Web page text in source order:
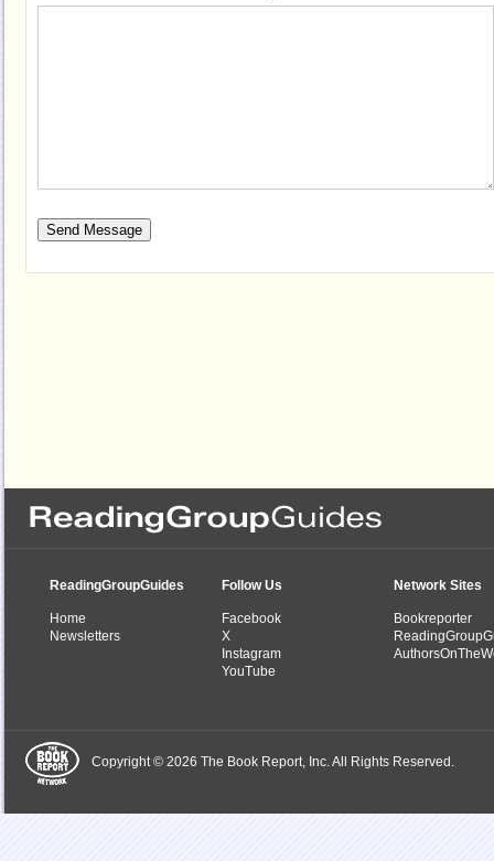
ReadingGroupGuides
Home
Newsletters
Follow Us
Facebook
X
Instagram
YouTube
Network Sites
Bookreporter
Copyright © 2026 The Book Report, Inc. All Rights Reserved.